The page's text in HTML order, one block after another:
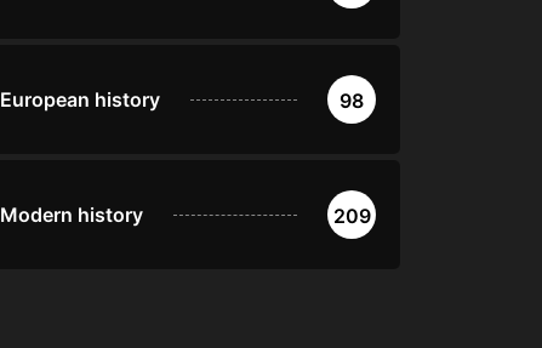
European history 98
Modern history 209